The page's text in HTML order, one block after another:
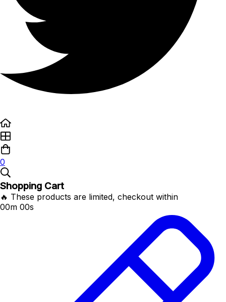
0
Shopping Cart
🔥 These products are limited, checkout within
00m 00s